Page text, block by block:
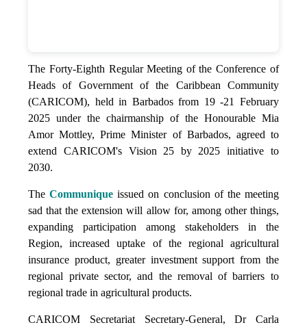
The Forty-Eighth Regular Meeting of the Conference of
Heads of Government of the Caribbean Community
(CARICOM), held in Barbados from 19 -21 February
2025 under the chairmanship of the Honourable Mia
Amor Mottley, Prime Minister of Barbados, agreed to
extend CARICOM's Vision 25 by 2025 initiative to
2030.
TheCommunique issued on conclusion of the meeting
sad that the extension will allow for, among other things,
expanding participation among stakeholders in the
Region, increased uptake of the regional agricultural
insurance product, greater investment support from the
regional private sector, and the removal of barriers to
regional trade in agricultural products.
CARICOM Secretariat Secretary-General, Dr Carla